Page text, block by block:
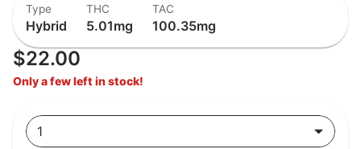
Type
Hybrid
THC
5.01mg
TAC
100.35mg
$22.00
Only a few left in stock!
1